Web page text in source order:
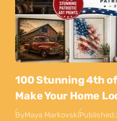
100 Stunning 4th
Make Your Home
ByMaya MarkovskiPublished: